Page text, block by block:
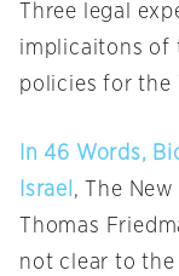
Three legal
implicaitons of
policies for the
In 46 Words,
Israel , The
Thomas
not clear to